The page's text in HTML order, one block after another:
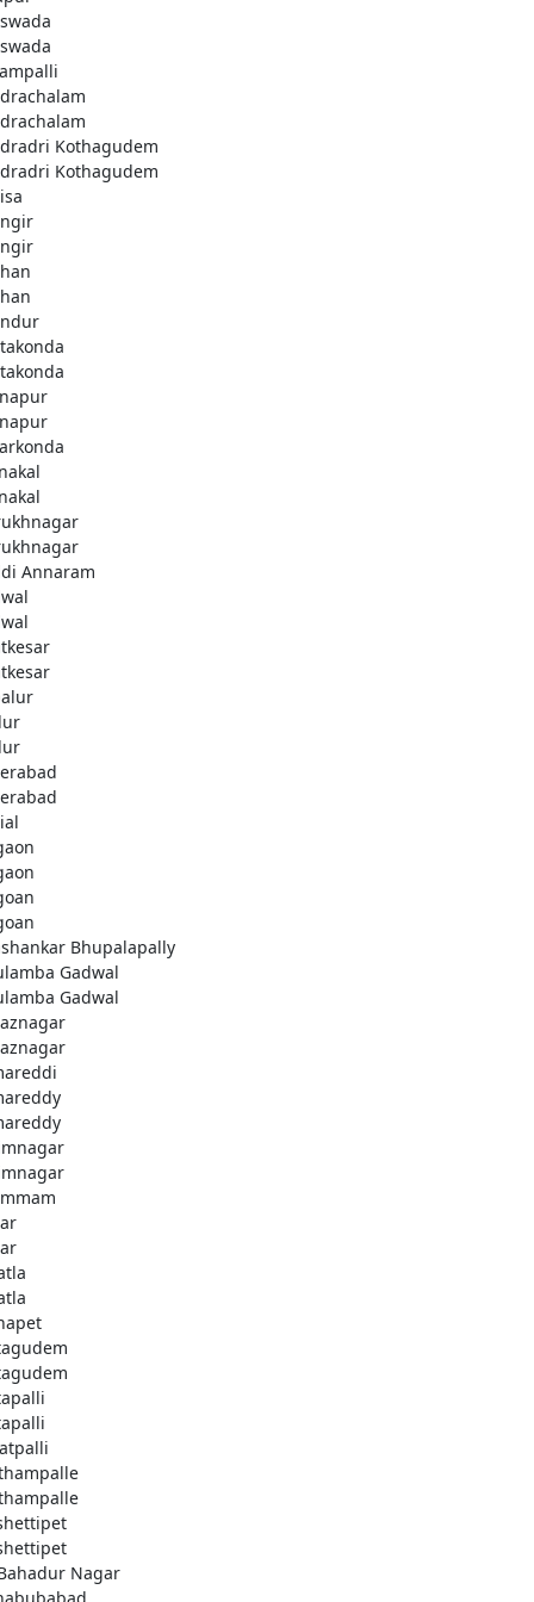
Kothagudem
Kothagudem
Annaram
Bhupalapally
Gadwal
Gadwal
Nagar